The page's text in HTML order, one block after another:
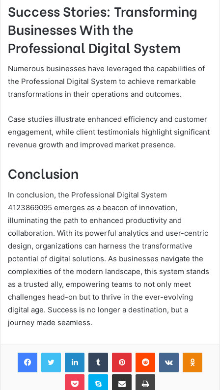
Success Stories: Transforming
Businesses With the
Professional Digital System
Numerous businesses have leveraged the capabilities of
the Professional Digital System to achieve remarkable
transformations in their operations and outcomes.
Case studies illustrate enhanced efficiency and customer
engagement, while client testimonials highlight significant
revenue growth and improved market presence.
Conclusion
In conclusion, the Professional Digital System
4123869095 emerges as a beacon of innovation,
illuminating the path to enhanced productivity and
collaboration. With its powerful analytics and user-centric
design, organizations can harness the transformative
potential of digital solutions. As businesses navigate the
complexities of the modern landscape, this system stands
as a trusted ally, empowering teams to not only meet
challenges head-on but to thrive in the ever-evolving
digital age. Success is no longer a destination, but a
journey made seamless.
FacebookTwitter LinkedInTumblr PinterestReddit VKontakte
Pocket Skype Share via Email Print